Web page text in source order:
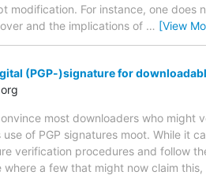
modification. For instance, one
and the implications of … [View
(PGP-)signature for
most downloaders who might
of PGP signatures moot. While it
verification procedures and follow
a few that might now claim